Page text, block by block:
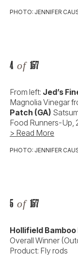
PHOTO: JENNIFER
4 of 157
From left: Jed’s
Magnolia Vinegar
Patch (GA)
Food Runners-Up,
> Read More
PHOTO: JENNIFER
5 of 157
Hollifield Bamboo
Overall Winner
Product: Fly rods